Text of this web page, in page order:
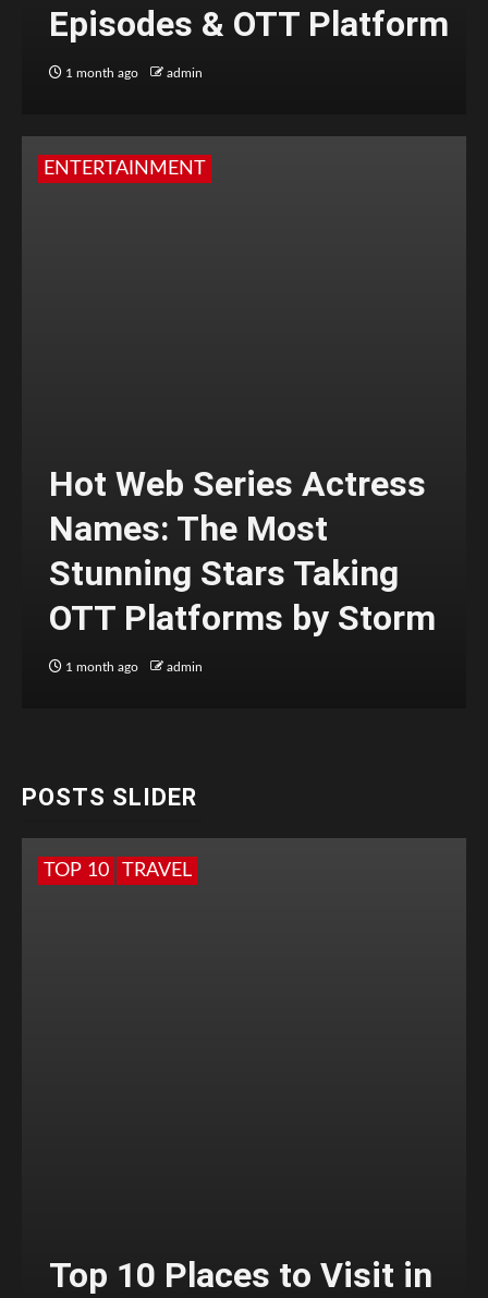
Episodes & OTT Platform
1 month ago admin
ENTERTAINMENT
Hot Web Series Actress
Names: The Most
Stunning Stars Taking
OTT Platforms by Storm
1 month ago admin
POSTS SLIDER
TOP 10 TRAVEL
Top 10 Places to Visit in